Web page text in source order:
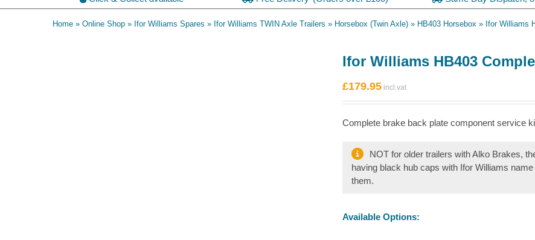
Home » Online Shop » Ifor Williams Spares » Ifor Williams TWIN Axle Trailers » Horsebox (Twin Axle) » HB403 Horsebox » Ifor Williams
Ifor Williams HB403
£179.95
Complete brake back plate component service
NOT for older trailers with Alko Brakes,
having black hub caps with Ifor Williams
them.
Available Options: